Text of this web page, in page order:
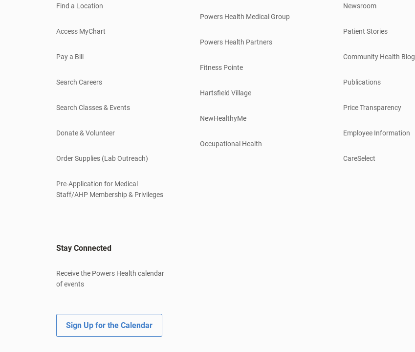
Find a Location
Access MyChart
Pay a Bill
Search Careers
Search Classes & Events
Donate & Volunteer
Order Supplies (Lab Outreach)
Pre-Application for Medical
Staff/AHP Membership & Privileges
Powers Health Medical Group
Powers Health Partners
Fitness Pointe
Hartsfield Village
NewHealthyMe
Occupational Health
Newsroom
Patient Stories
Community Health Blog
Publications
Price Transparency
Employee Information
CareSelect
Stay Connected
Receive the Powers Health calendar
of events
Sign Up for the Calendar